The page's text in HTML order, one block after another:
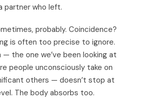
partner who left.
probably. Coincidence?
is often too precise to ignore.
the one we’ve been looking at
people unconsciously take on
others — doesn’t stop at
The body absorbs too.